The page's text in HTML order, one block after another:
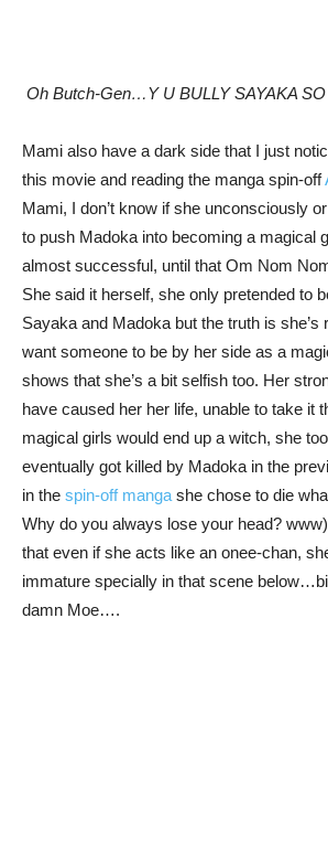
Oh Butch-Gen…Y U BULLY SAYAKA
Mami also have a dark side that I just
this movie and reading the manga spin-off
Mami, I don’t know if she unconsciously
to push Madoka into becoming a magical
almost successful, until that Om Nom
She said it herself, she only pretended to
Sayaka and Madoka but the truth is she’s
want someone to be by her side as a
shows that she’s a bit selfish too. Her
have caused her her life, unable to take it
magical girls would end up a witch, she
eventually got killed by Madoka in the
in the spin-off manga she chose to die
Why do you always lose your head?
that even if she acts like an onee-chan,
immature specially in that scene
damn Moe….